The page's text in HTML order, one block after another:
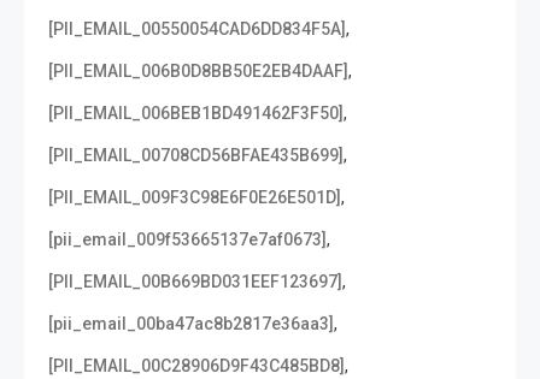
[PII_EMAIL_00550054CAD6DD834F5A],
[PII_EMAIL_006B0D8BB50E2EB4DAAF],
[PII_EMAIL_006BEB1BD491462F3F50],
[PII_EMAIL_00708CD56BFAE435B699],
[PII_EMAIL_009F3C98E6F0E26E501D],
[pii_email_009f53665137e7af0673],
[PII_EMAIL_00B669BD031EEF123697],
[pii_email_00ba47ac8b2817e36aa3],
[PII_EMAIL_00C28906D9F43C485BD8],